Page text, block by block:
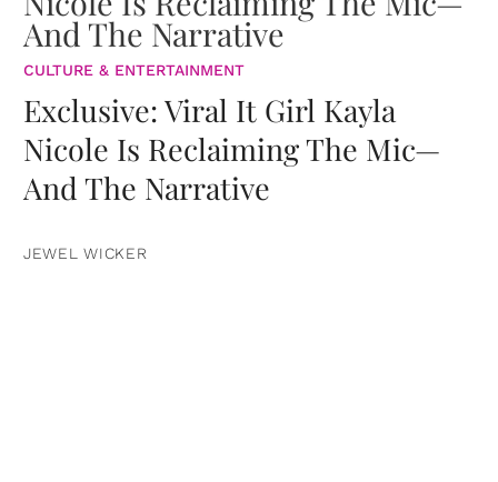
CULTURE & ENTERTAINMENT
Exclusive: Viral It Girl Kayla
Nicole Is Reclaiming The Mic—
And The Narrative
JEWEL WICKER